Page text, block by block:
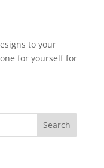
to your
for yourself for